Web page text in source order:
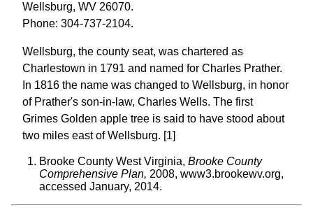
Wellsburg, WV 26070.
Phone: 304‑737‑2104.
Wellsburg, the county seat, was chartered as
Charlestown in 1791 and named for Charles Prather.
In 1816 the name was changed to Wellsburg, in honor
of Prather's son-in-law, Charles Wells. The first
Grimes Golden apple tree is said to have stood about
two miles east of Wellsburg. [1]
Brooke County West Virginia, Brooke County
Comprehensive Plan, 2008, www3.brookewv.org,
accessed January, 2014.